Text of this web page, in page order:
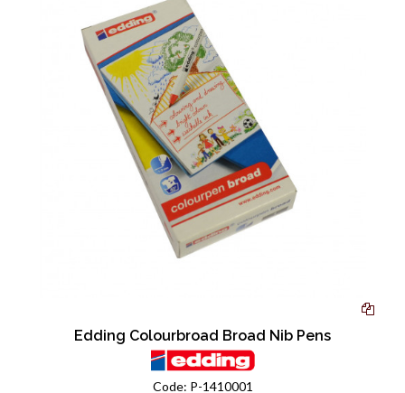
Edding Colourbroad Broad Nib Pens
Code: P-1410001